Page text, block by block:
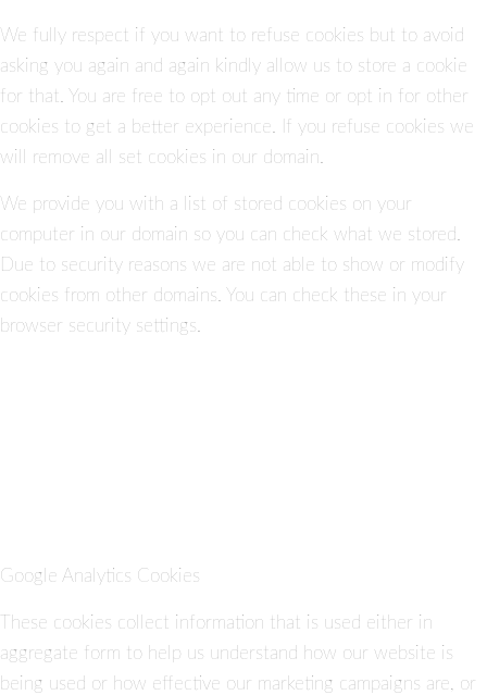
We fully respect if you want to refuse cookies but to avoid
asking you again and again kindly allow us to store a cookie
for that. You are free to opt out any time or opt in for other
cookies to get a better experience. If you refuse cookies we
will remove all set cookies in our domain.
We provide you with a list of stored cookies on your
computer in our domain so you can check what we stored.
Due to security reasons we are not able to show or modify
cookies from other domains. You can check these in your
browser security settings.
Google Analytics Cookies
These cookies collect information that is used either in
aggregate form to help us understand how our website is
being used or how effective our marketing campaigns are, or